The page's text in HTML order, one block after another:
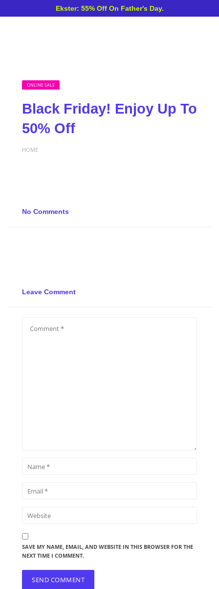
Ekster: 55% Off On Father's Day.
ONLINE SALE
Black Friday! Enjoy Up To
50% Off
HOME
No Comments
Leave Comment
SAVE MY NAME, EMAIL, AND WEBSITE IN THIS BROWSER FOR THE
NEXT TIME I COMMENT.